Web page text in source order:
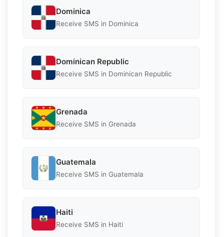
Dominica
Receive SMS in Dominica
Dominican Republic
Receive SMS in Dominican Republic
Grenada
Receive SMS in Grenada
Guatemala
Receive SMS in Guatemala
Haiti
Receive SMS in Haiti